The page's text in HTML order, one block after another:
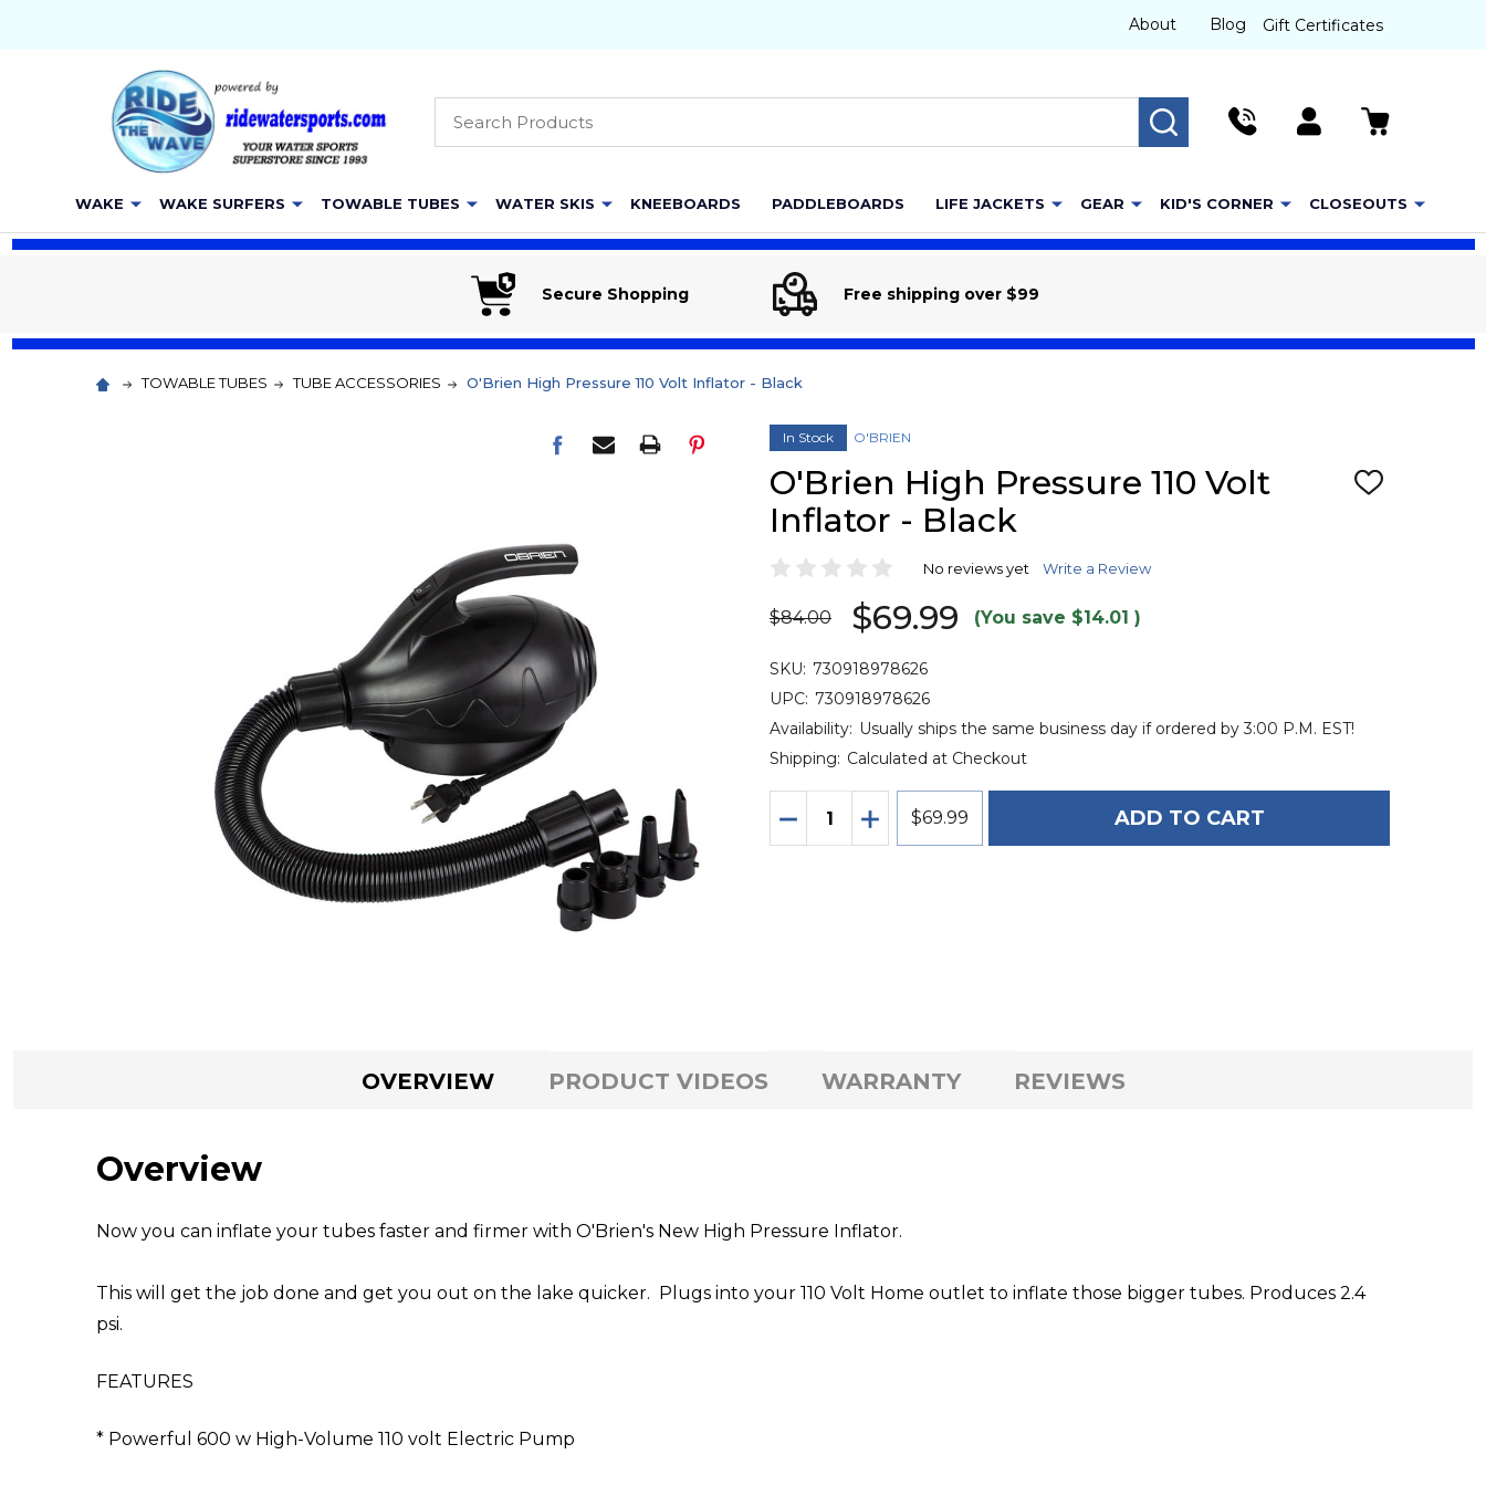
About Blog Gift Certificates
SEARCH
WAKE WAKE SURFERS TOWABLE TUBES WATER SKIS KNEEBOARDS PADDLEBOARDS LIFE JACKETS GEAR KID'S CORNER CLOSEOUTS
Secure Shopping Free shipping over $99
TOWABLE TUBES TUBE ACCESSORIES O'Brien High Pressure 110 Volt Inflator - Black
In Stock O'BRIEN
O'Brien High Pressure 110 Volt
Inflator - Black
ADD
No reviews yet Write a Review
$84.00 $69.99 (You save $14.01 )
SKU: 730918978626
UPC: 730918978626
Availability: Usually ships the same business day if ordered by 3:00 P.M. EST!
Shipping: Calculated at Checkout
Quantity:
DECREASE QUANTITY OF O'BRIEN HIGH PRESSURE 110 VOLT INFLATOR -
INCREASE QUANTITY OF O'BRIEN HIGH PRESSURE 110 VOLT
$69.99 ADD TO CART
OVERVIEW PRODUCT VIDEOS WARRANTY REVIEWS
Overview
Now you can inflate your tubes faster and firmer with O'Brien's New High Pressure Inflator.
This will get the job done and get you out on the lake quicker. Plugs into your 110 Volt Home outlet to inflate those bigger tubes. Produces 2.4
psi.
FEATURES
* Powerful 600 w High-Volume 110 volt Electric Pump